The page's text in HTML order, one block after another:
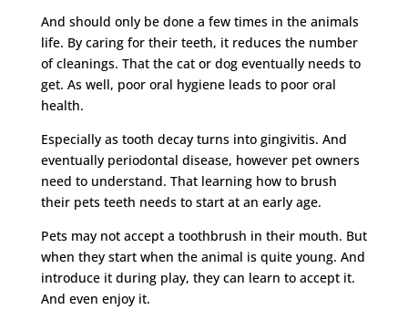
And should only be done a few times in the animals
life. By caring for their teeth, it reduces the number
of cleanings. That the cat or dog eventually needs to
get. As well, poor oral hygiene leads to poor oral
health.
Especially as tooth decay turns into gingivitis. And
eventually periodontal disease, however pet owners
need to understand. That learning how to brush
their pets teeth needs to start at an early age.
Pets may not accept a toothbrush in their mouth. But
when they start when the animal is quite young. And
introduce it during play, they can learn to accept it.
And even enjoy it.